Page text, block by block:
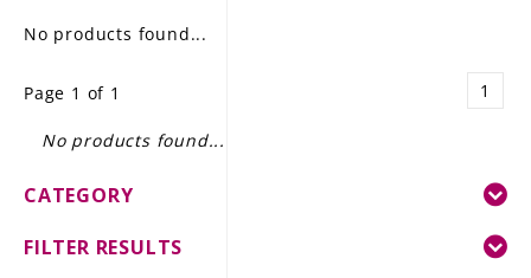
GIFT DELIVERY
No products found...
Page 1 of 1 1
No products found...
CATEGORY
FILTER RESULTS